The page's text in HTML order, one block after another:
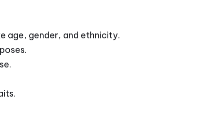
age, gender, and ethnicity.